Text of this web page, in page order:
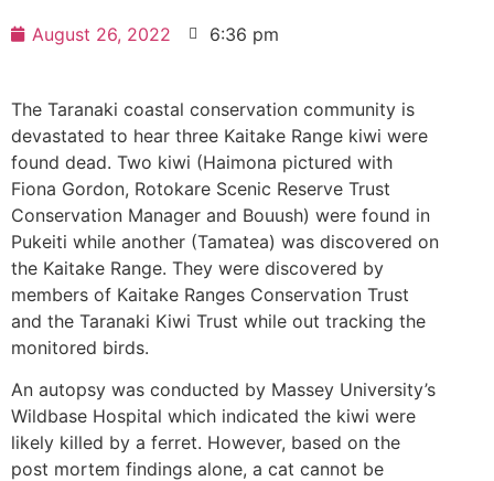
August 26, 2022 6:36 pm
The Taranaki coastal conservation community is
devastated to hear three Kaitake Range kiwi were
found dead. Two kiwi (Haimona pictured with
Fiona Gordon, Rotokare Scenic Reserve Trust
Conservation Manager and Bouush) were found in
Pukeiti while another (Tamatea) was discovered on
the Kaitake Range. They were discovered by
members of Kaitake Ranges Conservation Trust
and the Taranaki Kiwi Trust while out tracking the
monitored birds.
An autopsy was conducted by Massey University’s
Wildbase Hospital which indicated the kiwi were
likely killed by a ferret. However, based on the
post mortem findings alone, a cat cannot be